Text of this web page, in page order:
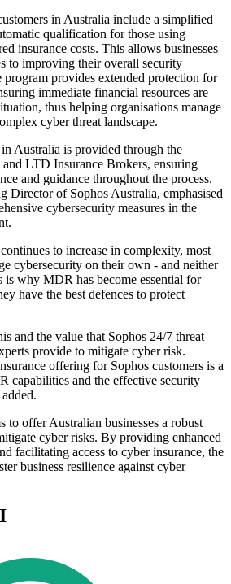
in Australia include a simplified
qualification for those using
insurance costs. This allows businesses
to improving their overall security
provides extended protection for
immediate financial resources are
thus helping organisations manage
cyber threat landscape.
Australia is provided through the
LTD Insurance Brokers, ensuring
and guidance throughout the process.
Director of Sophos Australia, emphasised
cybersecurity measures in the
to increase in complexity, most
cybersecurity on their own - and neither
is why MDR has become essential for
have the best defences to protect
and the value that Sophos 24/7 threat
provide to mitigate cyber risk.
offering for Sophos customers is a
capabilities and the effective security
to offer Australian businesses a robust
cyber risks. By providing enhanced
facilitating access to cyber insurance, the
business resilience against cyber